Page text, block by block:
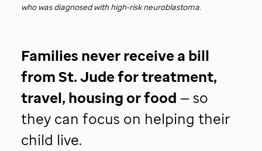
Video
who was diagnosed with high-risk neuroblastoma.
Families never receive a bill
fromSt. Judefor treatment,
travel, housing or food — so
they can focus on helping their
child live.